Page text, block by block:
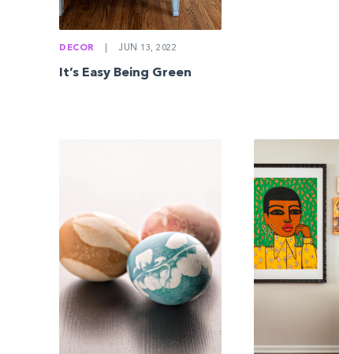
DECOR JUN 13, 2022
It’s Easy Being Green